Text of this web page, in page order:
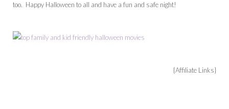
too. Happy Halloween to all and have a fun and safe night!
{Affiliate Links}